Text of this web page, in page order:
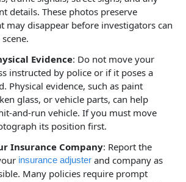
details. These photos preserve
may disappear before investigators can
Evidence: Do not move your
instructed by police or if it poses a
Physical evidence, such as paint
glass, or vehicle parts, can help
and-run vehicle. If you must move
its position first.
Insurance Company: Report the
insurance adjuster and company as
Many policies require prompt